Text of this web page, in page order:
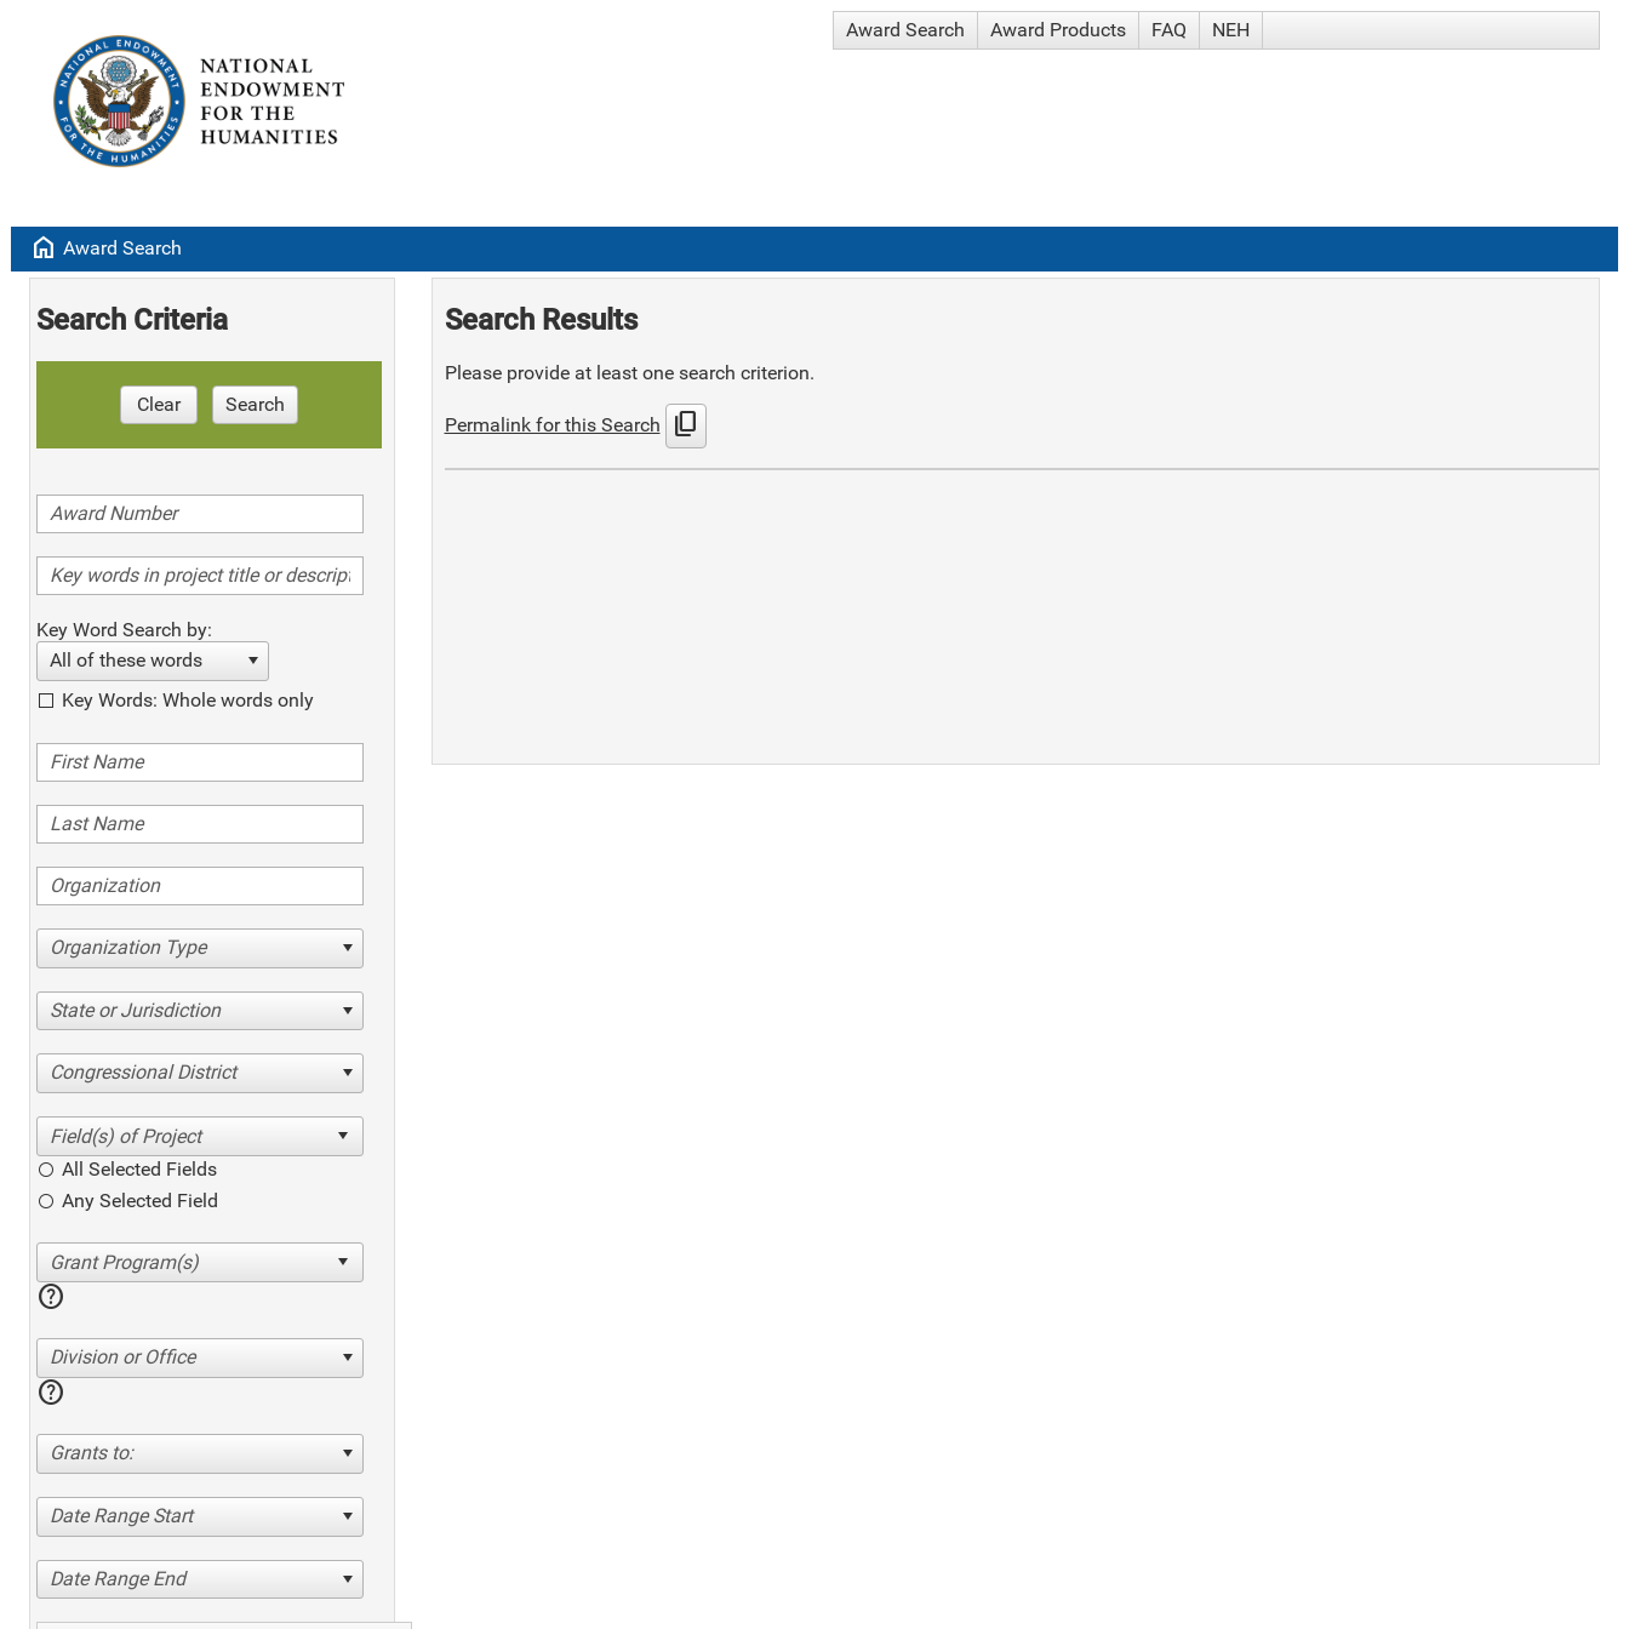
Award Search Award Products FAQ NEH
home Award Search
Search Criteria
Clear Search
Key Word Search by:
All of these words
Key Words: Whole words only
Organization Type
State or Jurisdiction
Congressional District
All Selected Fields
Any Selected Field
help
Division or Office
help
Grants to:
Date Range Start
Date Range End
Search Results
Please provide at least one search criterion.
Permalink for this Search content_copy